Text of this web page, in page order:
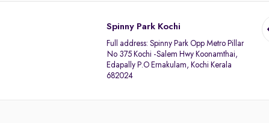
Spinny Park Kochi
Full address:Spinny Park Opp Metro Pillar
No 375 Kochi -Salem Hwy Koonamthai,
Edapally P.O Ernakulam, Kochi Kerala
682024